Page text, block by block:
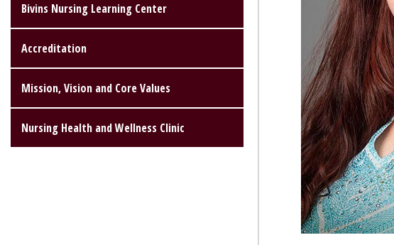
Bivins Nursing Learning Center
Accreditation
Mission, Vision and Core Values
Nursing Health and Wellness Clinic